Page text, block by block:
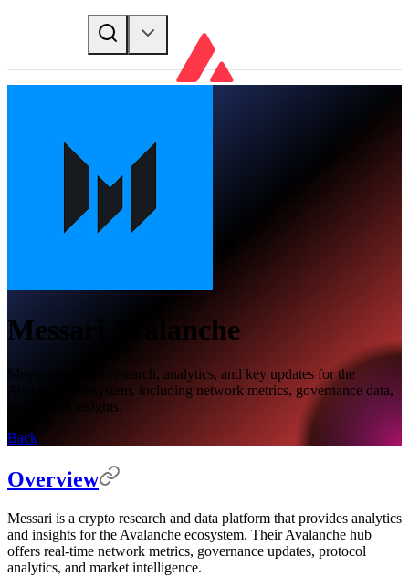
Messari Avalanche
Messari provides research, analytics, and key updates for the
Avalanche ecosystem, including network metrics, governance data,
and market insights.
Back
Overview
Messari is a crypto research and data platform that provides analytics
and insights for the Avalanche ecosystem. Their Avalanche hub
offers real-time network metrics, governance updates, protocol
analytics, and market intelligence.